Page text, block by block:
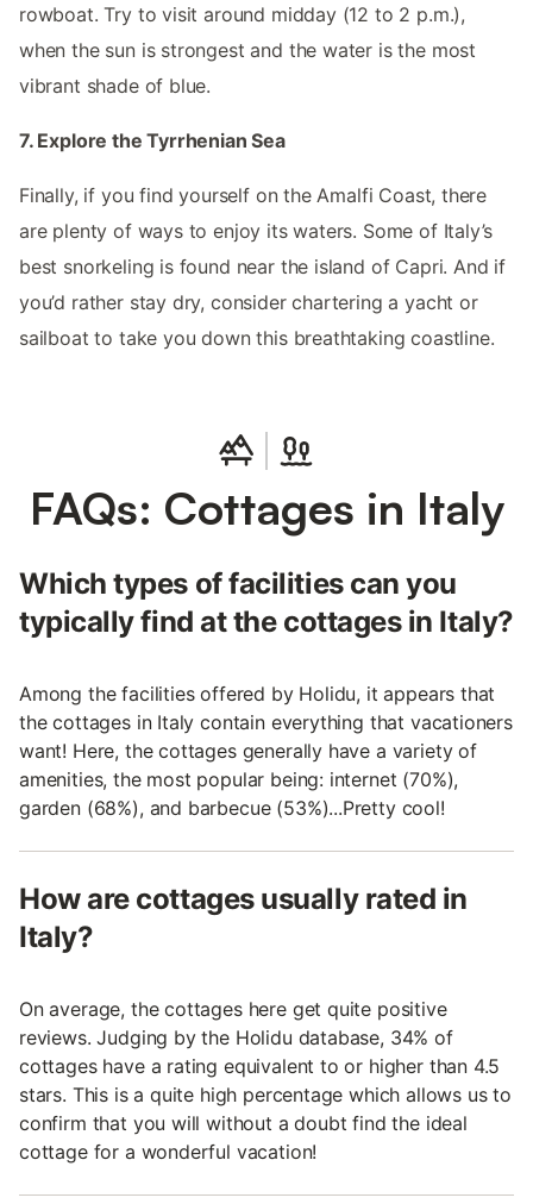
rowboat. Try to visit around midday (12 to 2 p.m.),
when the sun is strongest and the water is the most
vibrant shade of blue.
7. Explore the Tyrrhenian Sea
Finally, if you find yourself on the Amalfi Coast, there
are plenty of ways to enjoy its waters. Some of Italy’s
best snorkeling is found near the island of Capri. And if
you’d rather stay dry, consider chartering a yacht or
sailboat to take you down this breathtaking coastline.
FAQs: Cottages in Italy
Which types of facilities can you
typically find at the cottages in Italy?
Among the facilities offered by Holidu, it appears that
the cottages in Italy contain everything that vacationers
want! Here, the cottages generally have a variety of
amenities, the most popular being: internet (70%),
garden (68%), and barbecue (53%)...Pretty cool!
How are cottages usually rated in
Italy?
On average, the cottages here get quite positive
reviews. Judging by the Holidu database, 34% of
cottages have a rating equivalent to or higher than 4.5
stars. This is a quite high percentage which allows us to
confirm that you will without a doubt find the ideal
cottage for a wonderful vacation!